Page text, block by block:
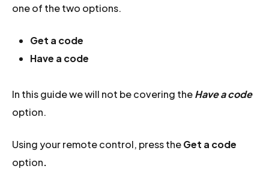
one of the two options.
Get a code
Have a code
In this guide we will not be covering theHave a code
option.
Using your remote control, press theGet a code
option.